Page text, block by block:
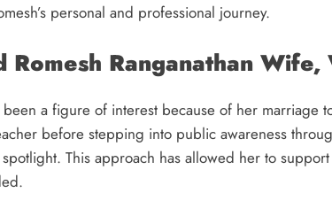
personal and professional journey.
Romesh Ranganathan Wife,
a figure of interest because of her marriage
before stepping into public awareness
This approach has allowed her to